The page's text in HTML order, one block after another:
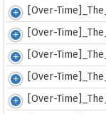
File Name
[Over-
[Over-
[Over-
[Over-
[Over-